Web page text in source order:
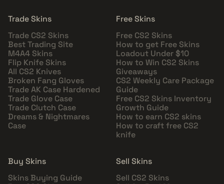
Trade Skins
Trade CS2 Skins
Best Trading Site
M4A4 Skins
Flip Knife Skins
All CS2 Knives
Broken Fang Gloves
Trade AK Case Hardened
Trade Glove Case
Trade Clutch Case
Dreams & Nightmares
Case
Free Skins
Free CS2 Skins
How to get Free Skins
Loadout Under $10
How to Win CS2 Skins
Giveaways
CS2 Weekly Care Package
Guide
Free CS2 Skins Inventory
Growth Guide
How to earn CS2 skins
How to craft free CS2
knife
Buy Skins
Skins Buying Guide
Sell Skins
Sell CS2 Skins